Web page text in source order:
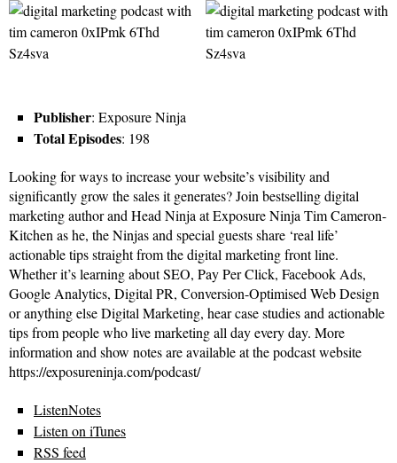
Publisher: Exposure Ninja
Total Episodes: 198
Looking for ways to increase your website’s visibility and
significantly grow the sales it generates? Join bestselling digital
marketing author and Head Ninja at Exposure Ninja Tim Cameron-
Kitchen as he, the Ninjas and special guests share ‘real life’
actionable tips straight from the digital marketing front line.
Whether it’s learning about SEO, Pay Per Click, Facebook Ads,
Google Analytics, Digital PR, Conversion-Optimised Web Design
or anything else Digital Marketing, hear case studies and actionable
tips from people who live marketing all day every day. More
information and show notes are available at the podcast website
https://exposureninja.com/podcast/
ListenNotes
Listen on iTunes
RSS feed